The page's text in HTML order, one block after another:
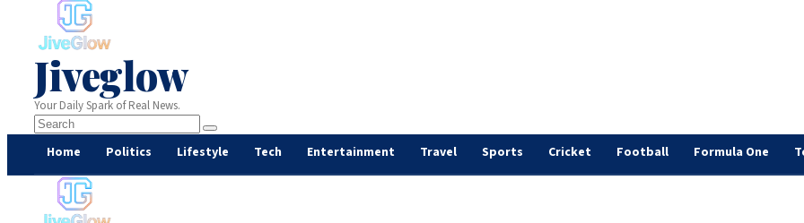
Jiveglow
Your Daily Spark of Real News.
Home Politics Lifestyle Tech Entertainment Travel Sports Cricket Football Formula One